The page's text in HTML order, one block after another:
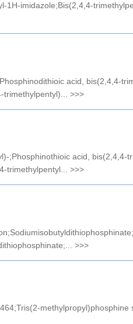
1H-imidazole;Bis(2,4,4-
acid, bis(2,4,4-
>>>
;Phosphinothioic acid, bis(2,4,4-
trimethylpentyl... >>>
>>>
methylpropyl)phosphine